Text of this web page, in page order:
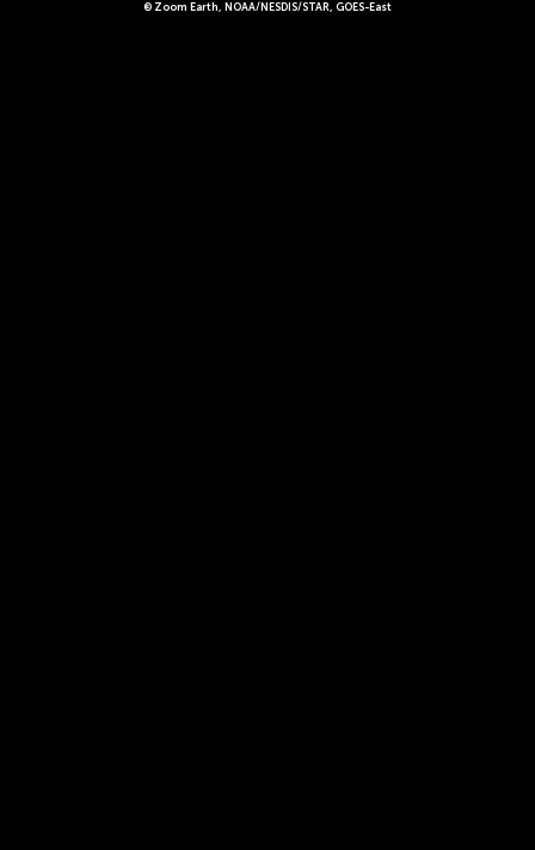
© Zoom Earth, NOAA/NESDIS/STAR, GOES-East